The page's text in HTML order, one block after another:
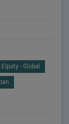
Equity - Global